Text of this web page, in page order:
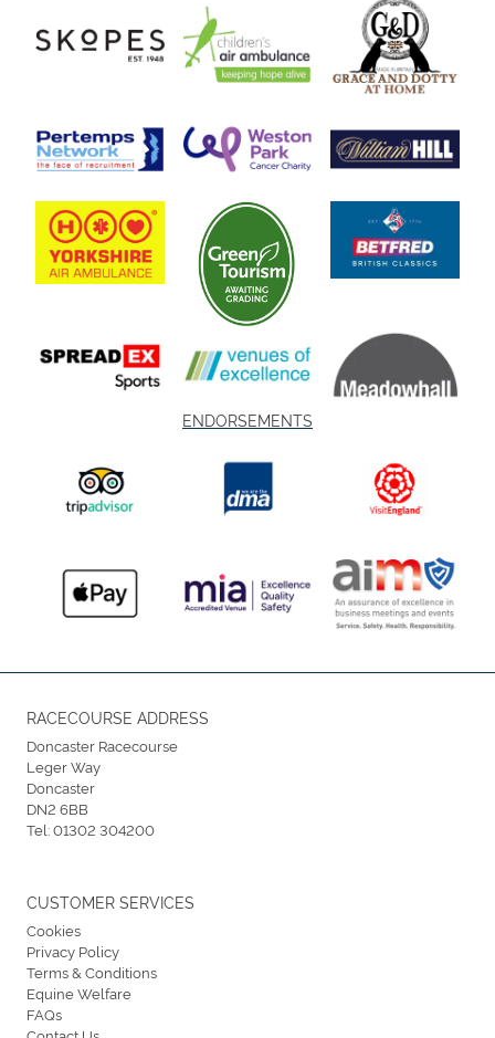
ENDORSEMENTS
RACECOURSE ADDRESS
Doncaster Racecourse
Leger Way
Doncaster
DN2 6BB
Tel:01302 304200
CUSTOMER SERVICES
Cookies
Privacy Policy
Terms & Conditions
Equine Welfare
FAQs